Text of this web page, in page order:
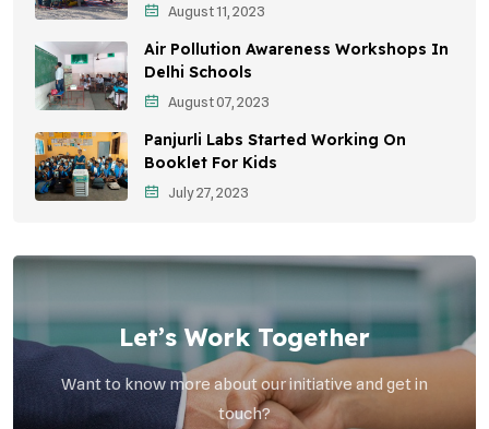
Community Outreach
Vehicle Emissions
Student Awareness
Children's Health
Health Impact
August 11, 2023
Air Pollution Awareness Workshops In
Delhi Schools
August 07, 2023
Panjurli Labs Started Working On
Booklet For Kids
July 27, 2023
Let’s Work Together
Want to know more about our initiative and get in
touch?